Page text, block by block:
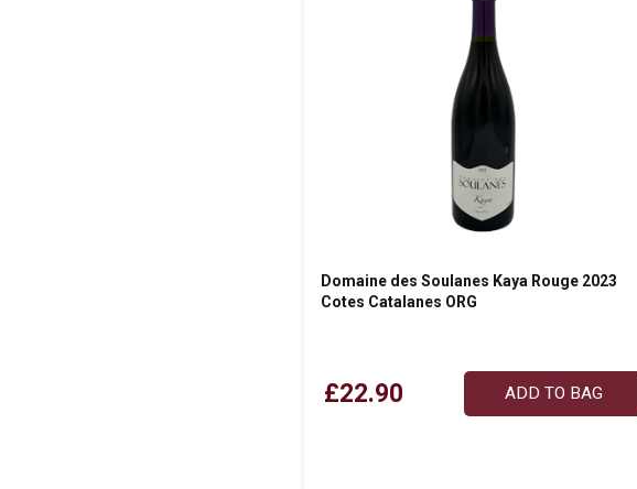
Domaine des Soulanes Kaya Rouge 2023
Cotes Catalanes ORG
£22.90 ADD TO BAG